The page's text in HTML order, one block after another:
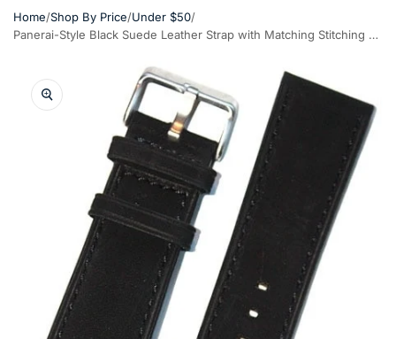
Home/Shop By Price/Under $50/
Panerai-Style Black Suede Leather Strap with Matching Stitching #EBV-03830